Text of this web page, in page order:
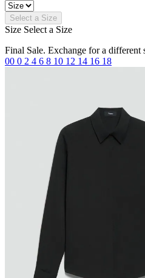
Select a Size
Size Select a Size
Final Sale. Exchange for a different
00 0 2 4 6 8 10 12 14 16 18